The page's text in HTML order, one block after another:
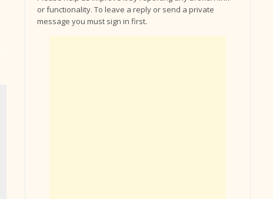
or functionality. To leave a reply or send a private
message you must sign in first.